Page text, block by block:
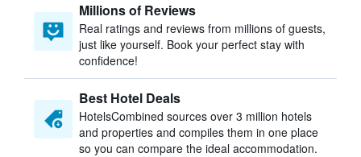
Millions of Reviews
Real ratings and reviews from millions of guests,
just like yourself. Book your perfect stay with
confidence!
Best Hotel Deals
HotelsCombined sources over 3 million hotels
and properties and compiles them in one place
so you can compare the ideal accommodation.